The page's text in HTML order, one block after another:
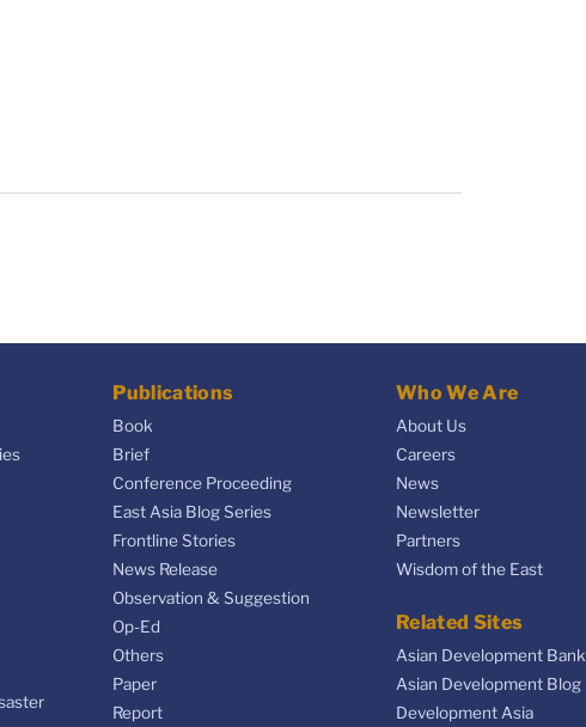
Publications
Book
Brief
Conference Proceeding
East Asia Blog Series
Frontline Stories
News Release
Observation & Suggestion
Op-Ed
Others
Paper
Report
Who We Are
About Us
Careers
News
Newsletter
Partners
Wisdom of the East
Related Sites
Asian Development Bank
Asian Development Blog
Development Asia